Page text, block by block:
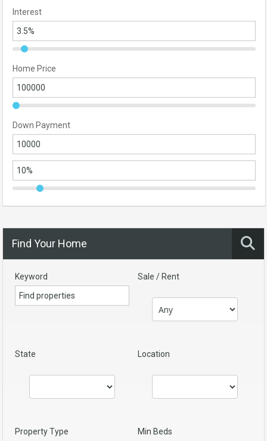
Interest
Home Price
Down Payment
Find Your Home
Keyword Sale / Rent
State Location
Property Type Min Beds